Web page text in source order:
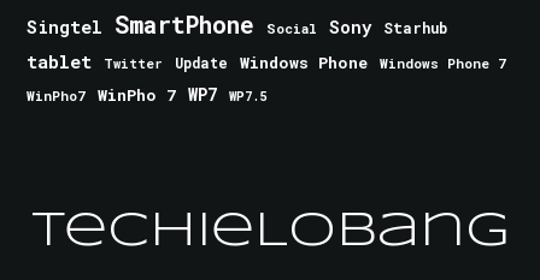
Singtel SmartPhone Social Sony Starhub
tablet Twitter Update Windows Phone
Windows Phone 7
WinPho7
WinPho 7 WP7 WP7.5
TechieLobang